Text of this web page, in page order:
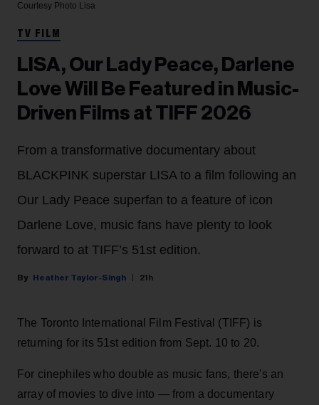
Courtesy Photo Lisa
TV FILM
LISA, Our Lady Peace, Darlene
Love Will Be Featured in Music-
Driven Films at TIFF 2026
From a transformative documentary about
BLACKPINK superstar LISA to a film following an
Our Lady Peace superfan to a feature of icon
Darlene Love, music fans have plenty to look
forward to at TIFF’s 51st edition.
Heather Taylor-Singh 21h
The Toronto International Film Festival (TIFF) is
returning for its 51st edition from Sept. 10 to 20.
For cinephiles who double as music fans, there's an
array of movies to dive into — from a documentary